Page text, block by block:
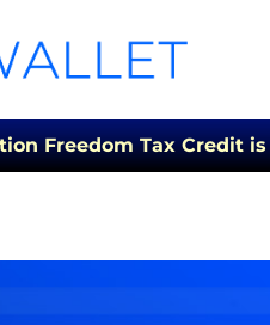
Freedom Tax Credit